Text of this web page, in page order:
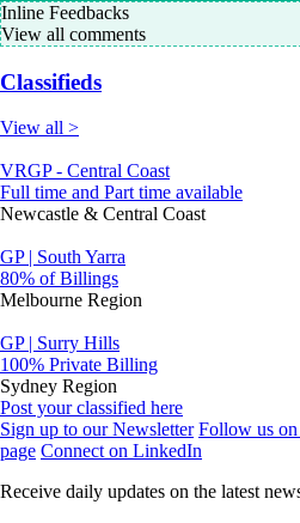
Inline Feedbacks
View all comments
Classifieds
View all >
VRGP - Central Coast
Full time and Part time available
Newcastle & Central Coast
GP | South Yarra
80% of Billings
Melbourne Region
GP | Surry Hills
100% Private Billing
Sydney Region
Post your classified here
Sign up to our Newsletter Follow us
page Connect on LinkedIn
Receive daily updates on the latest